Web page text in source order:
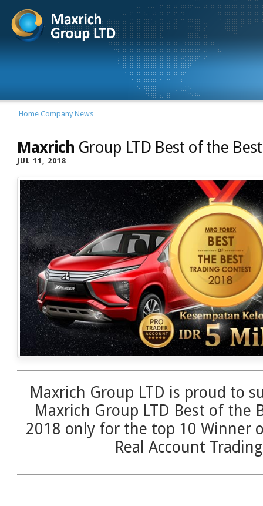
Home Company News
Maxrich Group LTD Best of the
JUL 11, 2018
Maxrich Group LTD is proud to
Maxrich Group LTD Best of the
2018 only for the top 10 Winner
Real Account